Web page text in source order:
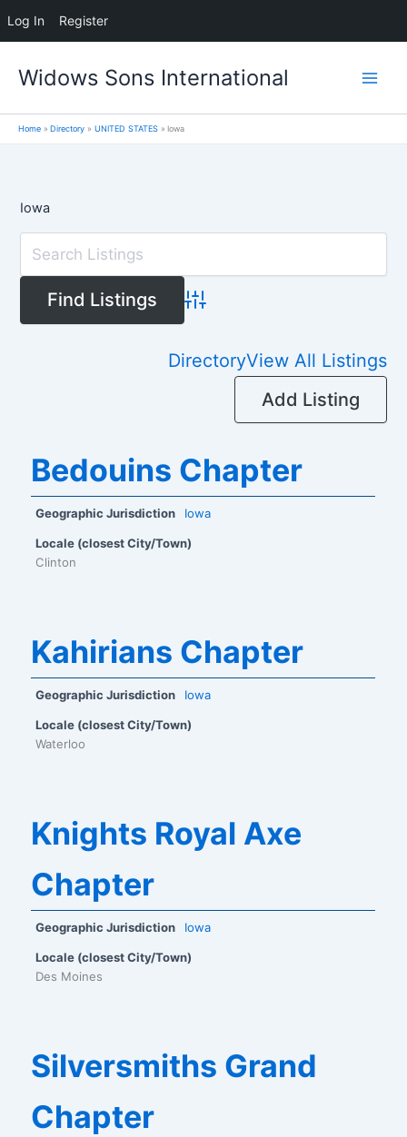
Log In Register
Widows Sons International
Home Directory UNITED STATES Iowa
Iowa
Advanced Search
DirectoryView All Listings
Add Listing
Bedouins Chapter
Geographic Jurisdiction Iowa
Locale (closest City/Town)
Clinton
Kahirians Chapter
Geographic Jurisdiction Iowa
Locale (closest City/Town)
Waterloo
Knights Royal Axe
Chapter
Geographic Jurisdiction Iowa
Locale (closest City/Town)
Des Moines
Silversmiths Grand
Chapter